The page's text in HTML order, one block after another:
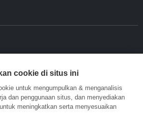
cookie di situs ini
untuk mengumpulkan & menganalisis
dan penggunaan situs, dan menyediakan
meningkatkan serta menyesuaikan